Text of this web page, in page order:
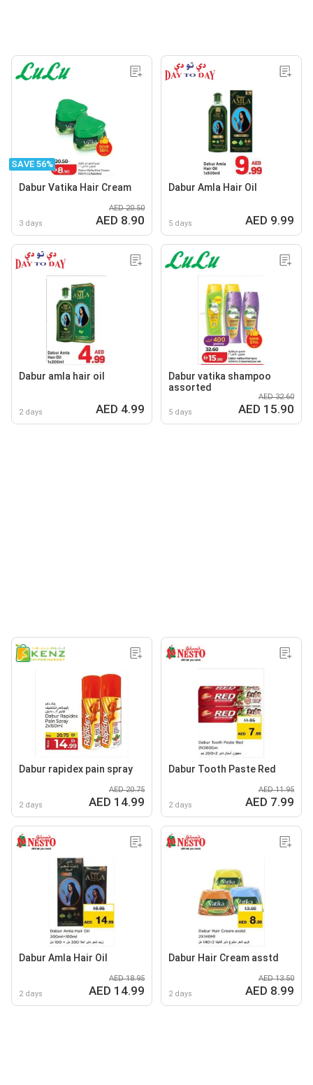
SAVE 56%
Dabur Vatika Hair Cream
3 days
AED 20.50
AED 8.90
Dabur Amla Hair Oil
5 days AED 9.99
Dabur amla hair oil
2 days AED 4.99
Dabur vatika shampoo
assorted
5 days
AED 32.60
AED 15.90
Dabur rapidex pain spray
2 days
AED 20.75
AED 14.99
Dabur Tooth Paste Red
2 days
AED 11.95
AED 7.99
Dabur Amla Hair Oil
2 days
AED 18.95
AED 14.99
Dabur Hair Cream asstd
2 days
AED 13.50
AED 8.99